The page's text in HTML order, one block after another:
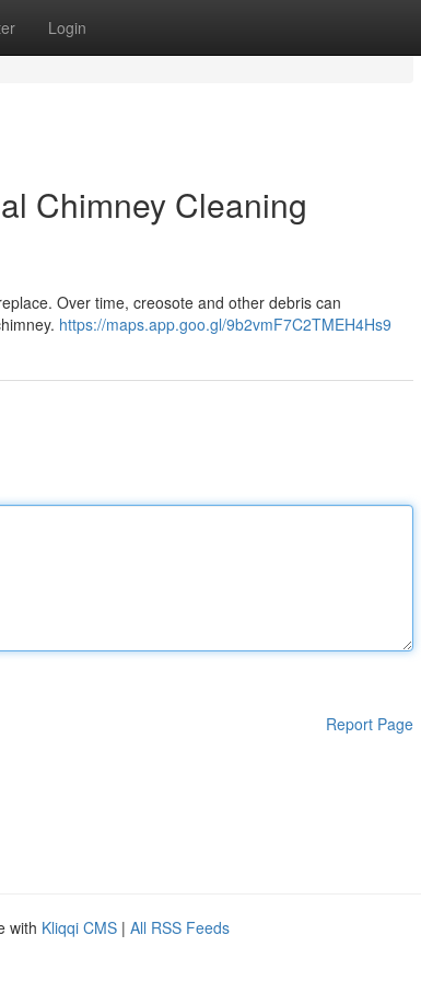
Login
Chimney Cleaning
Over time, creosote and other debris can
https://maps.app.goo.gl/9b2vmF7C2TMEH4Hs9
Report Page
with Kliqqi CMS | All RSS Feeds